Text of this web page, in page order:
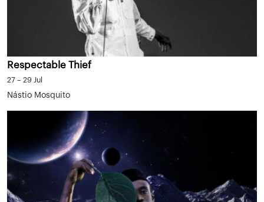
Respectable Thief
27 – 29 Jul
Nástio Mosquito